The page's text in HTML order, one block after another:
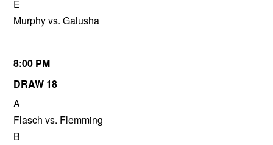
E
Murphy vs. Galusha
8:00 PM
DRAW 18
A
Flasch vs. Flemming
B